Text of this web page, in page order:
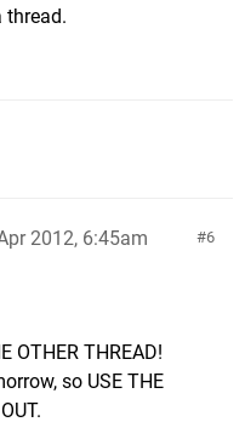
thread.
6
2012, 6:45am
OTHER THREAD!
so USE THE